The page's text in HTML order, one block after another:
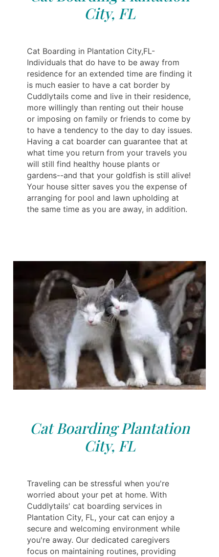
City, FL
Cat Boarding in Plantation City,FL-
Individuals that do have to be away from
residence for an extended time are finding it
is much easier to have a cat border by
Cuddlytails come and live in their residence,
more willingly than renting out their house
or imposing on family or friends to come by
to have a tendency to the day to day issues.
Having a cat boarder can guarantee that at
what time you return from your travels you
will still find healthy house plants or
gardens--and that your goldfish is still alive!
Your house sitter saves you the expense of
arranging for pool and lawn upholding at
the same time as you are away, in addition.
Cat Boarding Plantation
City, FL
Traveling can be stressful when you're
worried about your pet at home. With
Cuddlytails' cat boarding services in
Plantation City, FL, your cat can enjoy a
secure and welcoming environment while
you're away. Our dedicated caregivers
focus on maintaining routines, providing